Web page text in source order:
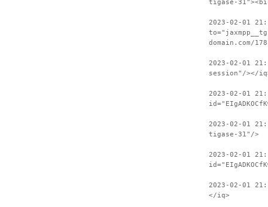
tigase-
2023-02-01
domain.com/
2023-02-01
session"/></
2023-02-01
2023-02-01
tigase-31"/>
2023-02-01
2023-02-01
</iq>